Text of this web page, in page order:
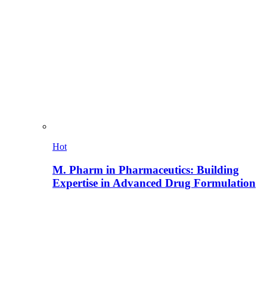
Hot
M. Pharm in Pharmaceutics: Building
Expertise in Advanced Drug Formulation